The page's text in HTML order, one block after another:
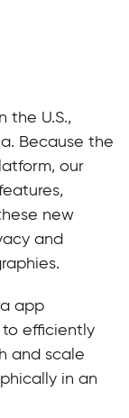
the U.S.,
Because the
our
new
and
app
to efficiently
and scale
in an